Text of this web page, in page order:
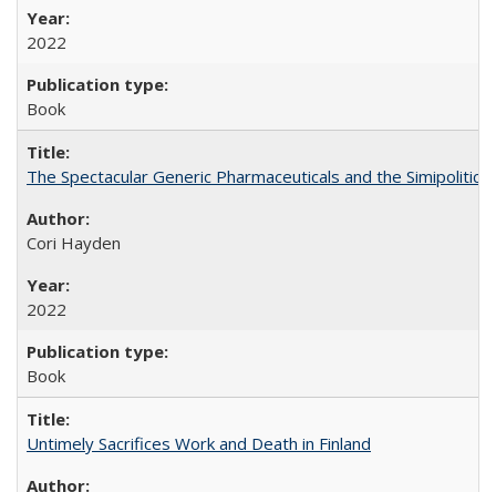
2022
Book
The Spectacular Generic Pharmaceuticals and the
Cori Hayden
2022
Book
Untimely Sacrifices Work and Death in Finland